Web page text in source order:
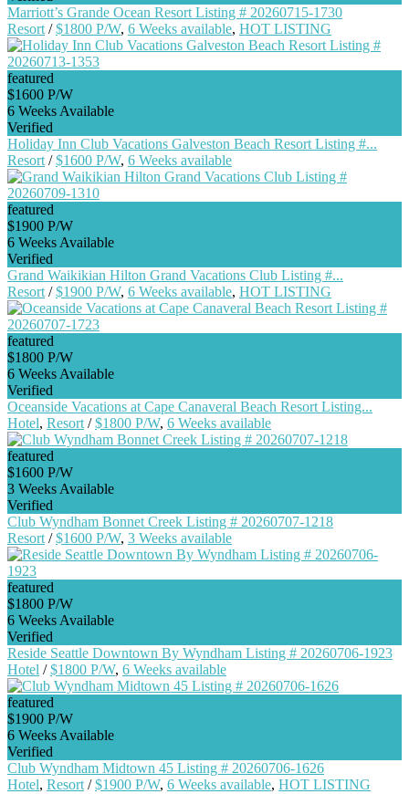
Marriott’s Grande Ocean Resort Listing # 20260715-1730
Resort /$1800 P/W, 6 Weeks available, HOT LISTING
featured
$1600 P/W
6 Weeks Available
Verified
Holiday Inn Club Vacations Galveston Beach Resort Listing #...
Resort /$1600 P/W, 6 Weeks available
featured
$1900 P/W
6 Weeks Available
Verified
Grand Waikikian Hilton Grand Vacations Club Listing #...
Resort /$1900 P/W, 6 Weeks available, HOT LISTING
featured
$1800 P/W
6 Weeks Available
Verified
Oceanside Vacations at Cape Canaveral Beach Resort Listing...
Hotel, Resort /$1800 P/W, 6 Weeks available
featured
$1600 P/W
3 Weeks Available
Verified
Club Wyndham Bonnet Creek Listing # 20260707-1218
Resort /$1600 P/W, 3 Weeks available
featured
$1800 P/W
6 Weeks Available
Verified
Reside Seattle Downtown By Wyndham Listing # 20260706-1923
Hotel /$1800 P/W, 6 Weeks available
featured
$1900 P/W
6 Weeks Available
Verified
Club Wyndham Midtown 45 Listing # 20260706-1626
Hotel, Resort /$1900 P/W, 6 Weeks available, HOT LISTING